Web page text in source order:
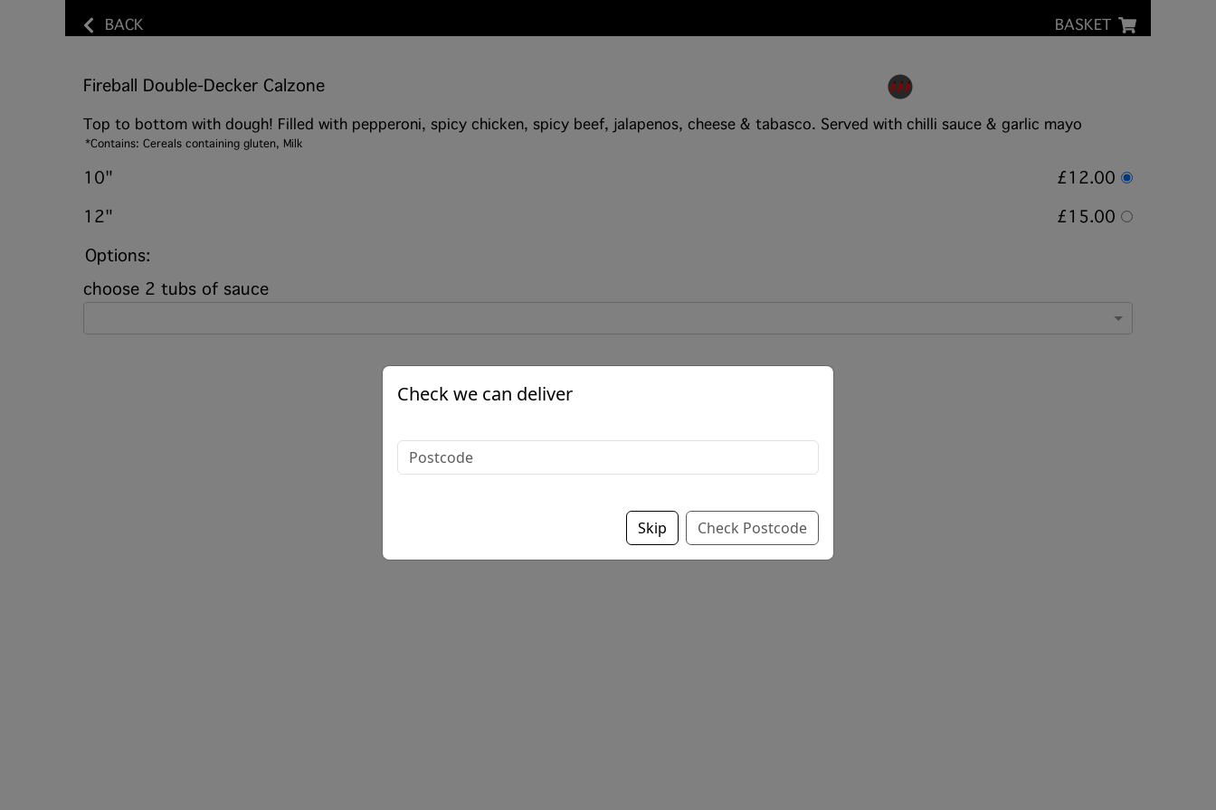
BACK BASKET
Fireball Double-Decker Calzone
Top to bottom with dough! Filled with pepperoni, spicy chicken, spicy beef, jalapenos, cheese & tabasco. Served with chilli sauce & garlic mayo
*Contains: Cereals containing gluten, Milk
10"
£12.00
12"
£15.00
Options:
choose 2 tubs of sauce
Check we can deliver
Skip Check Postcode